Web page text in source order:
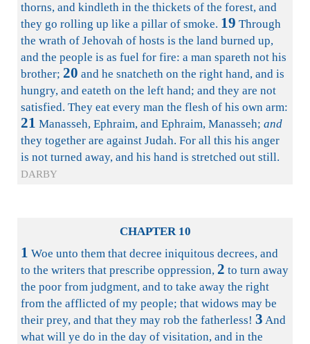
thorns, and kindleth in the thickets of the forest, and
they go rolling up like a pillar of smoke. 19 Through
the wrath of Jehovah of hosts is the land burned up,
and the people is as fuel for fire: a man spareth not his
brother; 20 and he snatcheth on the right hand, and is
hungry, and eateth on the left hand; and they are not
satisfied. They eat every man the flesh of his own arm:
21 Manasseh, Ephraim, and Ephraim, Manasseh; and
they together are against Judah. For all this his anger
is not turned away, and his hand is stretched out still.
DARBY
CHAPTER 10
1 Woe unto them that decree iniquitous decrees, and
to the writers that prescribe oppression, 2 to turn away
the poor from judgment, and to take away the right
from the afflicted of my people; that widows may be
their prey, and that they may rob the fatherless! 3 And
what will ye do in the day of visitation, and in the